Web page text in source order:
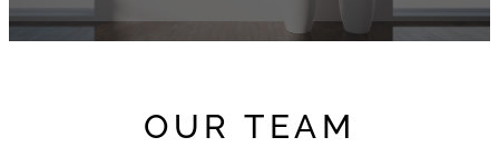
OUR TEAM